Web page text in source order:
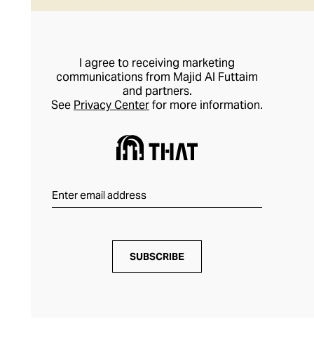
I agree to receiving marketing
communications from Majid Al Futtaim
and partners.
See Privacy Centerfor more information.
SUBSCRIBE